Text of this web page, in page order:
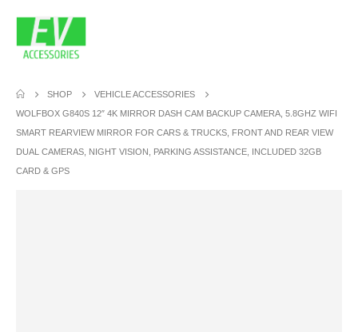
SHOP
VEHICLE ACCESSORIES
WOLFBOX G840S 12″ 4K MIRROR DASH CAM BACKUP CAMERA, 5.8GHZ WIFI
SMART REARVIEW MIRROR FOR CARS & TRUCKS, FRONT AND REAR VIEW
DUAL CAMERAS, NIGHT VISION, PARKING ASSISTANCE, INCLUDED 32GB
CARD & GPS